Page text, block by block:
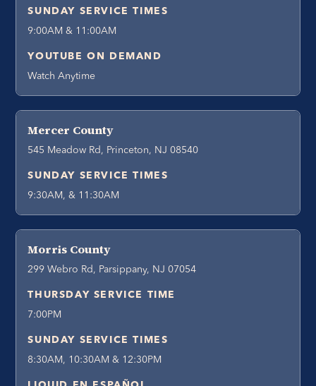
SUNDAY SERVICE TIMES
9:00AM & 11:00AM
YOUTUBE ON DEMAND
Watch Anytime
Mercer County
545 Meadow Rd, Princeton, NJ 08540
SUNDAY SERVICE TIMES
9:30AM, & 11:30AM
Morris County
299 Webro Rd, Parsippany, NJ 07054
THURSDAY SERVICE TIME
7:00PM
SUNDAY SERVICE TIMES
8:30AM, 10:30AM & 12:30PM